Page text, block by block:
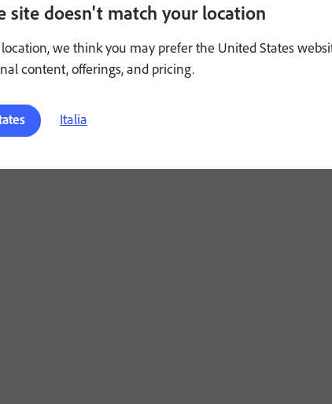
site doesn't match your location
we think you may prefer the United States
content, offerings, and pricing.
Italia